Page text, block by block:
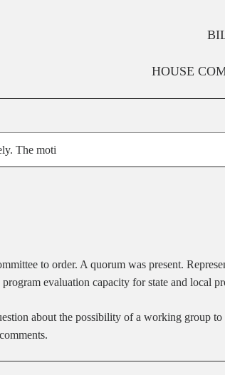
HOUSE
The moti
to order. A quorum was present.
evaluation capacity for state and local
about the possibility of a working group